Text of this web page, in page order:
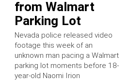
from Walmart
Parking Lot
Nevada police released video
footage this week of an
unknown man pacing a Walmart
parking lot moments before 18-
year-old Naomi Irion